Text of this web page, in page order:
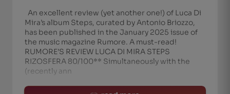
An excellent review (yet another one!) of Luca Di
Mira’s album Steps, curated by Antonio Briozzo,
has been published in the January 2025 issue of
the music magazine Rumore. A must-read!
RUMORE’S REVIEW LUCA DI MIRA STEPS
RIZOSFERA 80/100** Simultaneously with the
(recently ann